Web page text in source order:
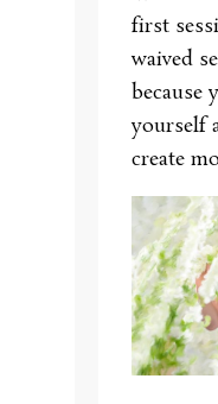
first
waived
because
yourself
create